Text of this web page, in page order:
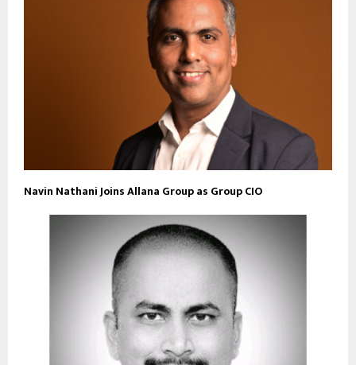
Navin Nathani Joins Allana Group as Group CIO